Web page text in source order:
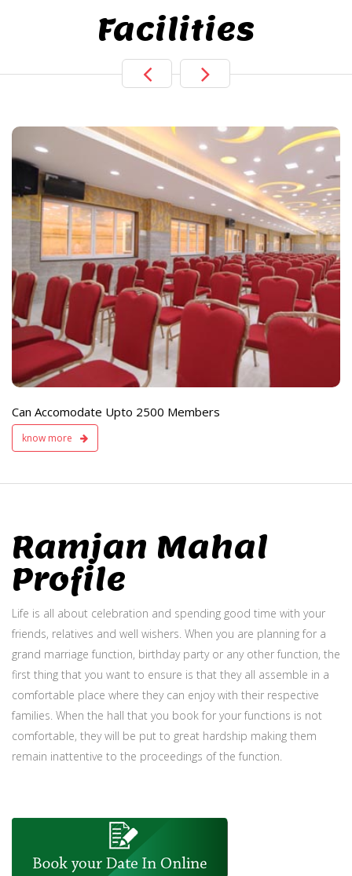
Facilities
Can Accomodate Upto 2500 Members
know more
Live TV Display
and Sound
Available
Ramjan Mahal
Profile
Life is all about celebration and spending good time with your
friends, relatives and well wishers. When you are planning for a
grand marriage function, birthday party or any other function, the
first thing that you want to ensure is that they all assemble in a
comfortable place where they can enjoy with their respective
families. When the hall that you book for your functions is not
comfortable, they will be put to great hardship making them
remain inattentive to the proceedings of the function.